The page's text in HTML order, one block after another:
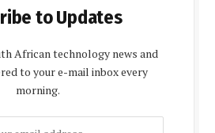
to Updates
African technology news and
to your e-mail inbox every
morning.